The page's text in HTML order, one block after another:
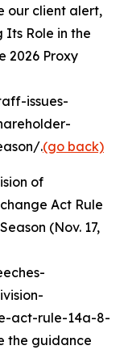
our client alert,
Its Role in the
2026 Proxy
issues-
.(go back)
of
Act Rule
(Nov. 17,
act-rule-14a-8-
the guidance